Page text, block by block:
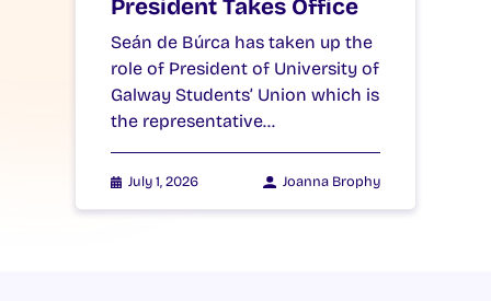
President Takes Office
Seán de Búrca has taken up the
role of President of University of
Galway Students’ Union which is
the representative…
July 1, 2026 Joanna Brophy